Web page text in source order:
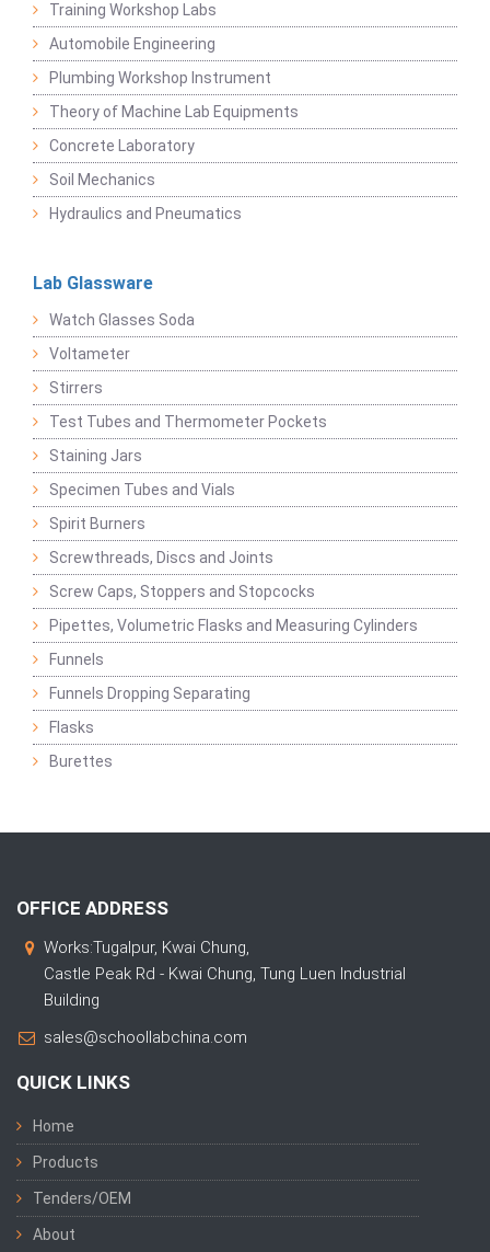
Training Workshop Labs
Automobile Engineering
Plumbing Workshop Instrument
Theory of Machine Lab Equipments
Concrete Laboratory
Soil Mechanics
Hydraulics and Pneumatics
Lab Glassware
Watch Glasses Soda
Voltameter
Stirrers
Test Tubes and Thermometer Pockets
Staining Jars
Specimen Tubes and Vials
Spirit Burners
Screwthreads, Discs and Joints
Screw Caps, Stoppers and Stopcocks
Pipettes, Volumetric Flasks and Measuring Cylinders
Funnels
Funnels Dropping Separating
Flasks
Burettes
OFFICE ADDRESS
Works:Tugalpur, Kwai Chung,
Castle Peak Rd - Kwai Chung, Tung Luen Industrial
Building
sales@schoollabchina.com
QUICK LINKS
Home
Products
Tenders/OEM
About